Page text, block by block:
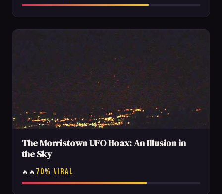
The Morristown UFO Hoax: An Illusion in
the Sky
🔥🔥 70% VIRAL